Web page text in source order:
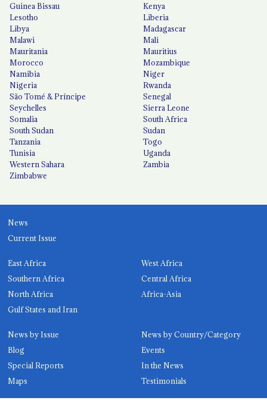
Guinea Bissau
Kenya
Lesotho
Liberia
Libya
Madagascar
Malawi
Mali
Mauritania
Mauritius
Morocco
Mozambique
Namibia
Niger
Nigeria
Rwanda
São Tomé & Príncipe
Senegal
Seychelles
Sierra Leone
Somalia
South Africa
South Sudan
Sudan
Tanzania
Togo
Tunisia
Uganda
Western Sahara
Zambia
Zimbabwe
News
Current Issue
East Africa
West Africa
Southern Africa
Central Africa
North Africa
Africa-Asia
Gulf States and Iran
News by Issue
News by Country/Category
Blog
Events
Special Reports
In the News
Maps
Testimonials